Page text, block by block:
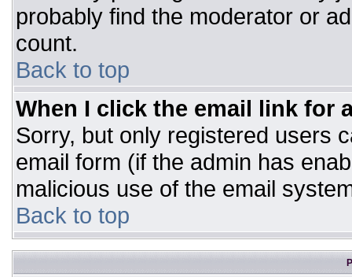
probably find the moderator or
count.
Back to top
When I click the email link for
Sorry, but only registered users
email form (if the admin has
malicious use of the email
Back to top